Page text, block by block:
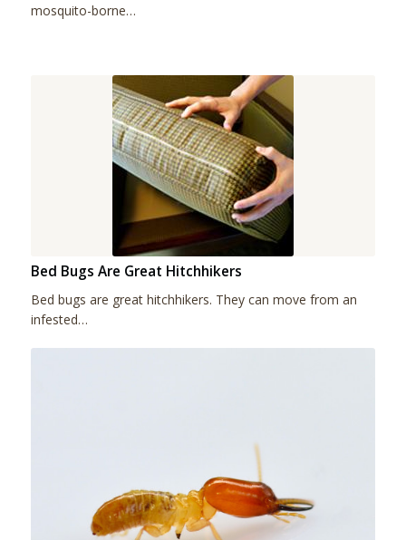
mosquito-borne…
Bed Bugs Are Great Hitchhikers
Bed bugs are great hitchhikers. They can move from an
infested…